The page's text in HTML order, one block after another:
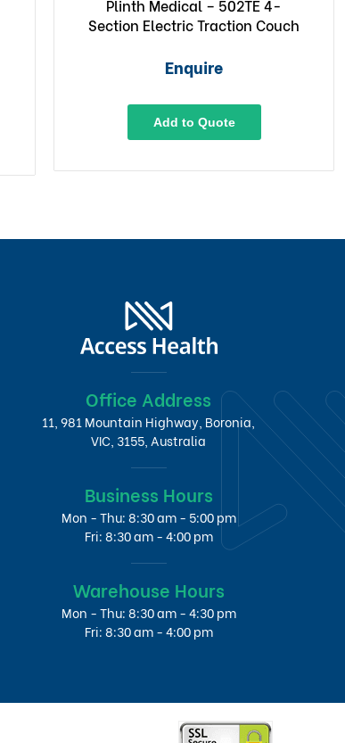
Plinth Medical – 502TE 4-
Section Electric Traction Couch
Enquire
Add to Quote
Office Address
11, 981 Mountain Highway, Boronia,
VIC, 3155, Australia
Business Hours
Mon - Thu: 8:30 am - 5:00 pm
Fri: 8:30 am - 4:00 pm
Warehouse Hours
Mon - Thu: 8:30 am - 4:30 pm
Fri: 8:30 am - 4:00 pm